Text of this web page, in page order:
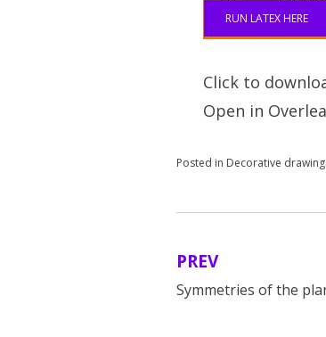
RUN LATEX HERE
Click to
Open in
Posted in Decorative
Post
navigation
PREV
Symmetries of the